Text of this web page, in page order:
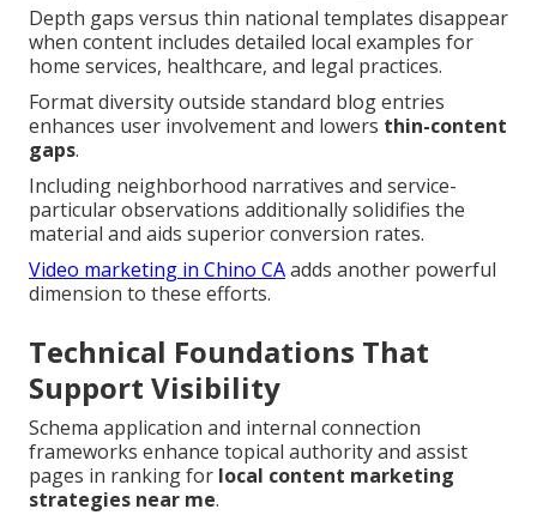
Depth gaps versus thin national templates disappear
when content includes detailed local examples for
home services, healthcare, and legal practices.
Format diversity outside standard blog entries
enhances user involvement and lowers thin-content
gaps.
Including neighborhood narratives and service-
particular observations additionally solidifies the
material and aids superior conversion rates.
Video marketing in Chino CAadds another powerful
dimension to these efforts.
Technical Foundations That
Support Visibility
Schema application and internal connection
frameworks enhance topical authority and assist
pages in ranking for local content marketing
strategies near me.